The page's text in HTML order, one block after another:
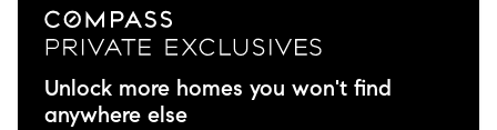
Unlock more homes you won't find
anywhere else